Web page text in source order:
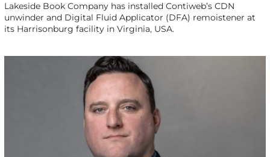
Lakeside Book Company has installed Contiweb’s CDN
unwinder and Digital Fluid Applicator (DFA) remoistener at
its Harrisonburg facility in Virginia, USA.